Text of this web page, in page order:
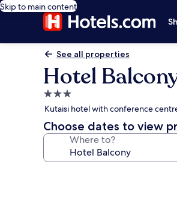
Skip to main content
See all properties
Hotel
3.0
star
property
Kutaisi hotel with conference
Choose dates to view
Where to?